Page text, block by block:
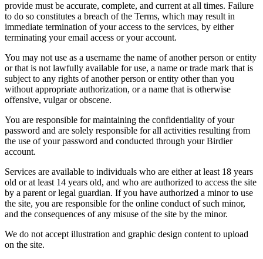
provide must be accurate, complete, and current at all times. Failure
to do so constitutes a breach of the Terms, which may result in
immediate termination of your access to the services, by either
terminating your email access or your account.
You may not use as a username the name of another person or entity
or that is not lawfully available for use, a name or trade mark that is
subject to any rights of another person or entity other than you
without appropriate authorization, or a name that is otherwise
offensive, vulgar or obscene.
You are responsible for maintaining the confidentiality of your
password and are solely responsible for all activities resulting from
the use of your password and conducted through your Birdier
account.
Services are available to individuals who are either at least 18 years
old or at least 14 years old, and who are authorized to access the site
by a parent or legal guardian. If you have authorized a minor to use
the site, you are responsible for the online conduct of such minor,
and the consequences of any misuse of the site by the minor.
We do not accept illustration and graphic design content to upload
on the site.